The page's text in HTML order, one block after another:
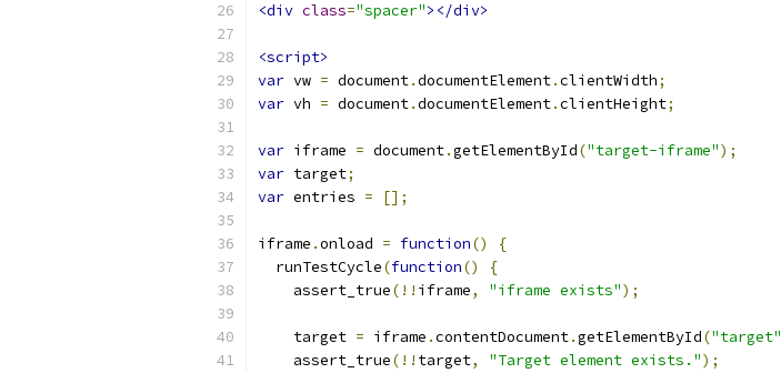
<div class="spacer"></div>
<script>
var vw = document.documentElement.clientWidth;
var vh = document.documentElement.clientHeight;
var iframe = document.getElementById("target-iframe");
var target;
var entries = [];
iframe .onload = function()
{
  runTestCycle
(function()
{
    assert_true
(!! iframe, "iframe exists");
    target
= iframe .contentDocument.getElementById("target"
    assert_true
(!! target, "Target element exists.");